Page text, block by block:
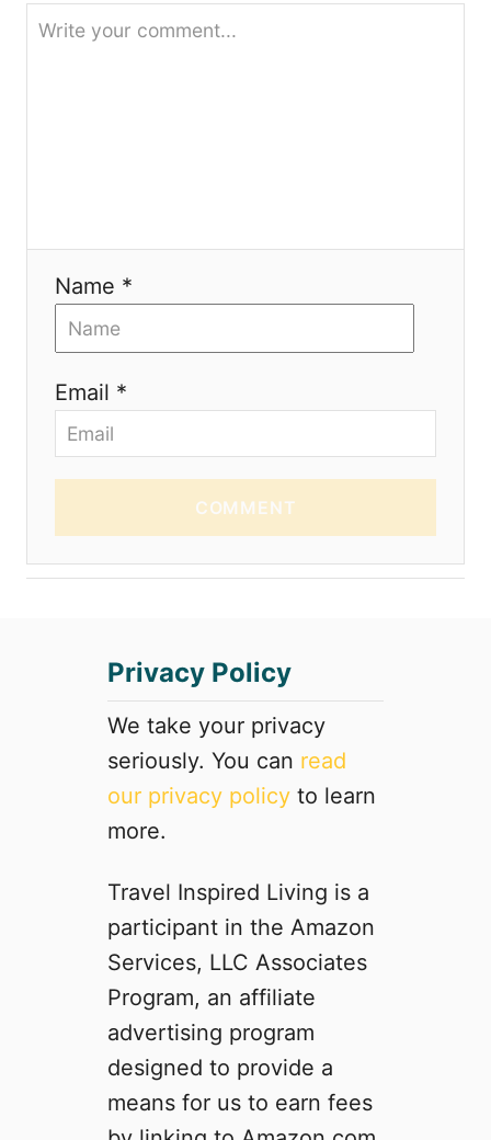
Name *
Email *
COMMENT
Privacy Policy
We take your privacy
seriously. You can read
our privacy policy to learn
more.
Travel Inspired Living is a
participant in the Amazon
Services, LLC Associates
Program, an affiliate
advertising program
designed to provide a
means for us to earn fees